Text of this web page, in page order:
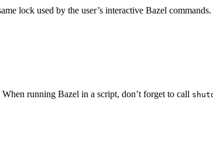
lock used by the user’s interactive Bazel
running Bazel in a script, don’t forget to call